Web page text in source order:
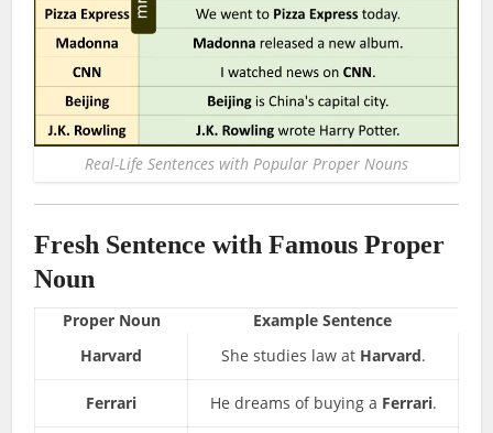
Real-Life Sentences with Popular Proper Nouns
Fresh Sentence with Famous Proper
Noun
Proper Noun
Example Sentence
Harvard
She studies law at Harvard.
Ferrari He dreams of buying a Ferrari.